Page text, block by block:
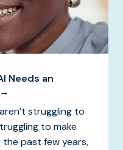
Needs an
struggling to
to make
past few years,